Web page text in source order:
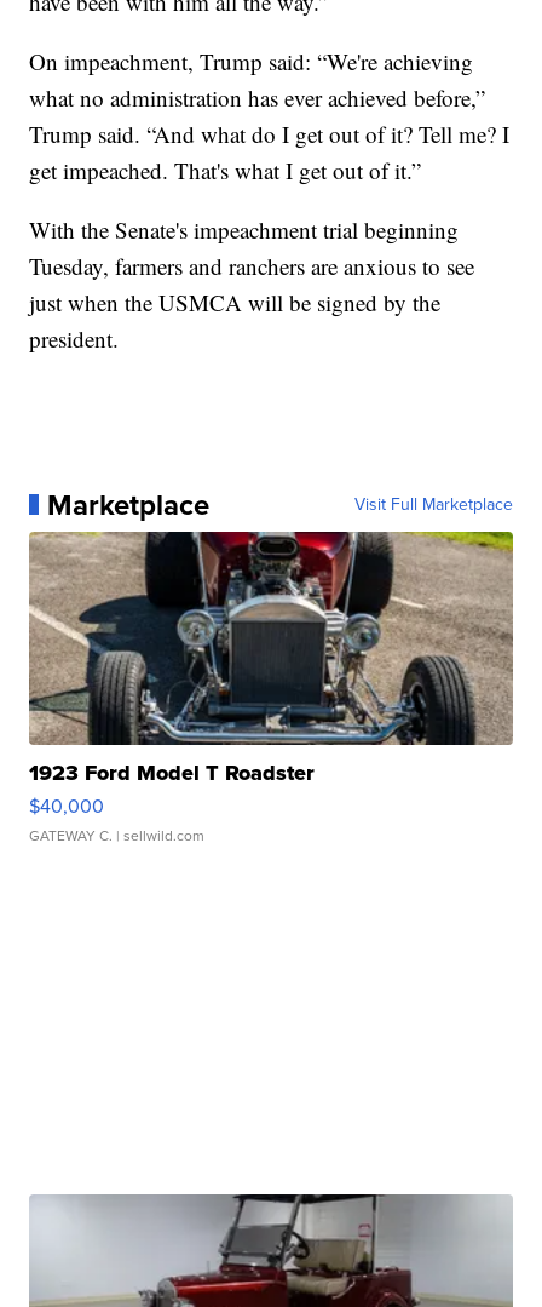
On impeachment, Trump said: “We're achieving
what no administration has ever achieved before,”
Trump said. “And what do I get out of it? Tell me? I
get impeached. That's what I get out of it.”
With the Senate's impeachment trial beginning
Tuesday, farmers and ranchers are anxious to see
just when the USMCA will be signed by the
president.
Marketplace Visit Full Marketplace
1923 Ford Model T Roadster
$40,000
GATEWAY C. | sellwild.com